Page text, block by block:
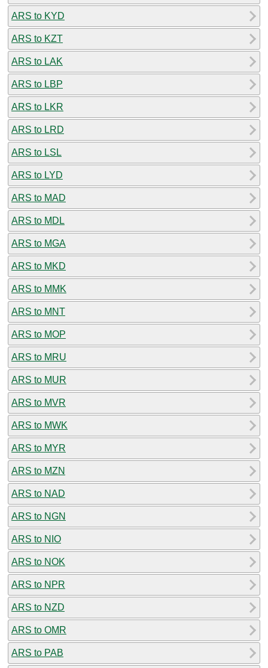
ARS to KYD
ARS to KZT
ARS to LAK
ARS to LBP
ARS to LKR
ARS to LRD
ARS to LSL
ARS to LYD
ARS to MAD
ARS to MDL
ARS to MGA
ARS to MKD
ARS to MMK
ARS to MNT
ARS to MOP
ARS to MRU
ARS to MUR
ARS to MVR
ARS to MWK
ARS to MYR
ARS to MZN
ARS to NAD
ARS to NGN
ARS to NIO
ARS to NOK
ARS to NPR
ARS to NZD
ARS to OMR
ARS to PAB